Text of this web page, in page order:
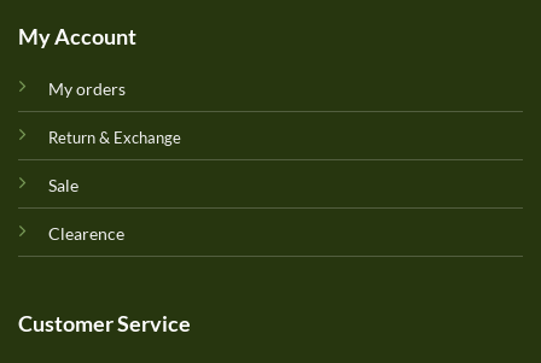
My Account
My orders
Return & Exchange
Sale
Clearence
Customer Service